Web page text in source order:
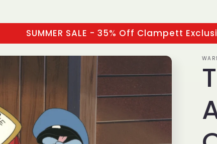
SUMMER SALE - 35% Off Clampett